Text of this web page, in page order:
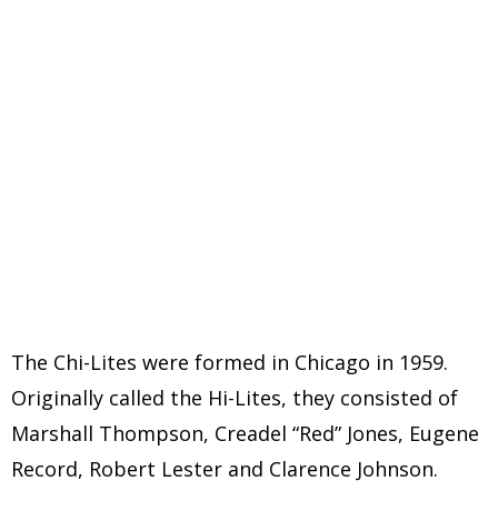
The Chi-Lites were formed in Chicago in 1959.
Originally called the Hi-Lites, they consisted of
Marshall Thompson, Creadel “Red” Jones, Eugene
Record, Robert Lester and Clarence Johnson.